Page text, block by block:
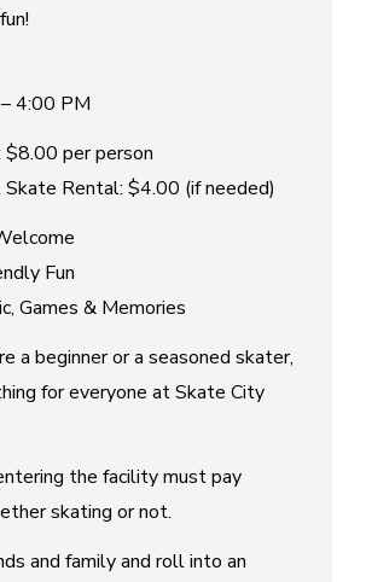
4:00 PM
$8.00 per person
Rental: $4.00 (if needed)
Fun
Games & Memories
a beginner or a seasoned skater,
for everyone at Skate City
the facility must pay
skating or not.
and family and roll into an